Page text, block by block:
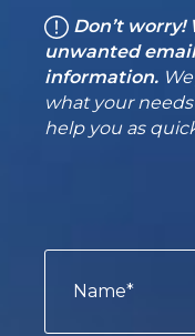
Don’t worry!
unwanted
information.
what your
help you as